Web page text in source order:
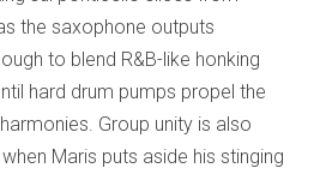
the saxophone outputs
to blend R&B-like honking
hard drum pumps propel the
Group unity is also
Maris puts aside his stinging